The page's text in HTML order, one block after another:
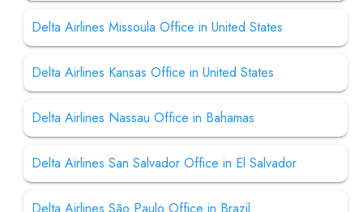
Delta Airlines Missoula Office in United States
Delta Airlines Kansas Office in United States
Delta Airlines Nassau Office in Bahamas
Delta Airlines San Salvador Office in El Salvador